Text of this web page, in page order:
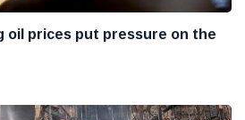
oil prices put pressure on the